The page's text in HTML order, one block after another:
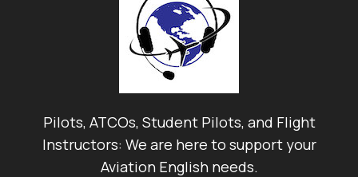
Pilots, ATCOs, Student Pilots, and Flight
Instructors: We are here to support your
Aviation English needs.